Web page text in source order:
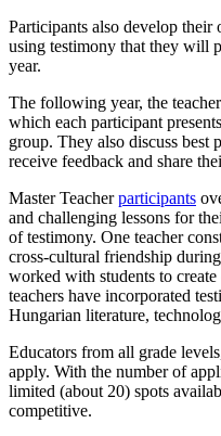
Participants also develop their
using testimony that they will
year.
The following year, the
which each participant
group. They also discuss best
receive feedback and share
Master Teacherparticipants
and challenging lessons for
of testimony. One teacher
cross-cultural friendship
worked with students to
teachers have incorporated
Hungarian literature,
Educators from all grade
apply. With the number of
limited (about 20) spots
competitive.